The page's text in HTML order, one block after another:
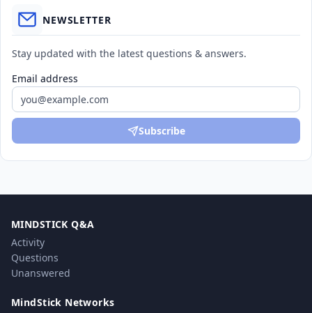
NEWSLETTER
Stay updated with the latest questions & answers.
Email address
Subscribe
MINDSTICK Q&A
Activity
Questions
Unanswered
MindStick Networks